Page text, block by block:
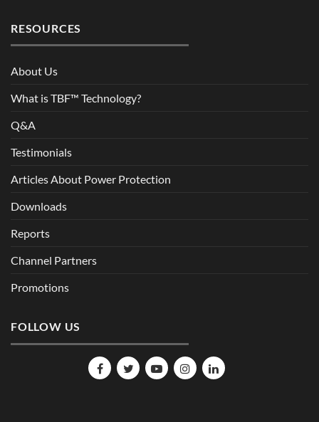
RESOURCES
About Us
What is TBF™ Technology?
Q&A
Testimonials
Articles About Power Protection
Downloads
Reports
Channel Partners
Promotions
FOLLOW US